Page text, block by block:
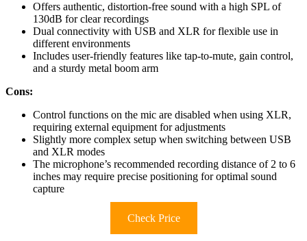
Offers authentic, distortion-free sound with a high SPL of
130dB for clear recordings
Dual connectivity with USB and XLR for flexible use in
different environments
Includes user-friendly features like tap-to-mute, gain control,
and a sturdy metal boom arm
Cons:
Control functions on the mic are disabled when using XLR,
requiring external equipment for adjustments
Slightly more complex setup when switching between USB
and XLR modes
The microphone’s recommended recording distance of 2 to 6
inches may require precise positioning for optimal sound
capture
Check Price